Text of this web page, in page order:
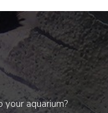
aquarium?